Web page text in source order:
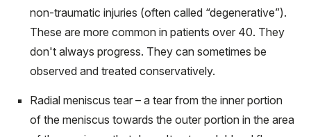
non-traumatic injuries (often called “degenerative”).
These are more common in patients over 40. They
don't always progress. They can sometimes be
observed and treated conservatively.
Radial meniscus tear – a tear from the inner portion
of the meniscus towards the outer portion in the area